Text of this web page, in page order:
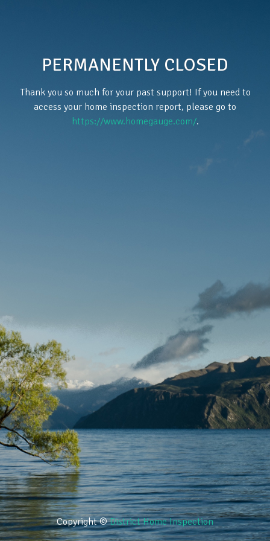
PERMANENTLY CLOSED
Thank you so much for your past support! If you need to
access your home inspection report, please go to
https://www.homegauge.com/.
Copyright ©District Home Inspection